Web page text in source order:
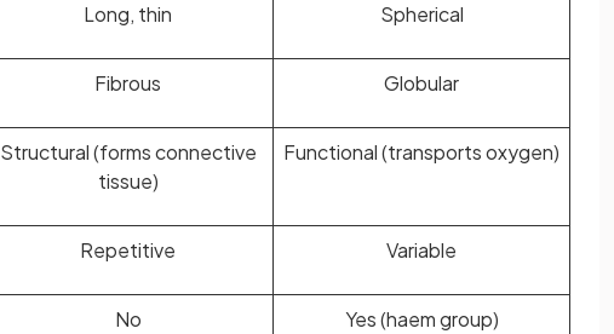
Long, thin Spherical
Fibrous Globular
Structural (forms connective
tissue)
Functional (transports oxygen)
Repetitive Variable
No Yes (haem group)